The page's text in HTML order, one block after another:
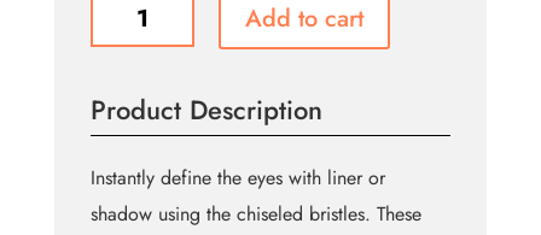
Professional
quantity
Add to cart
Product Description
Instantly define the eyes with liner or
shadow using the chiseled bristles. These